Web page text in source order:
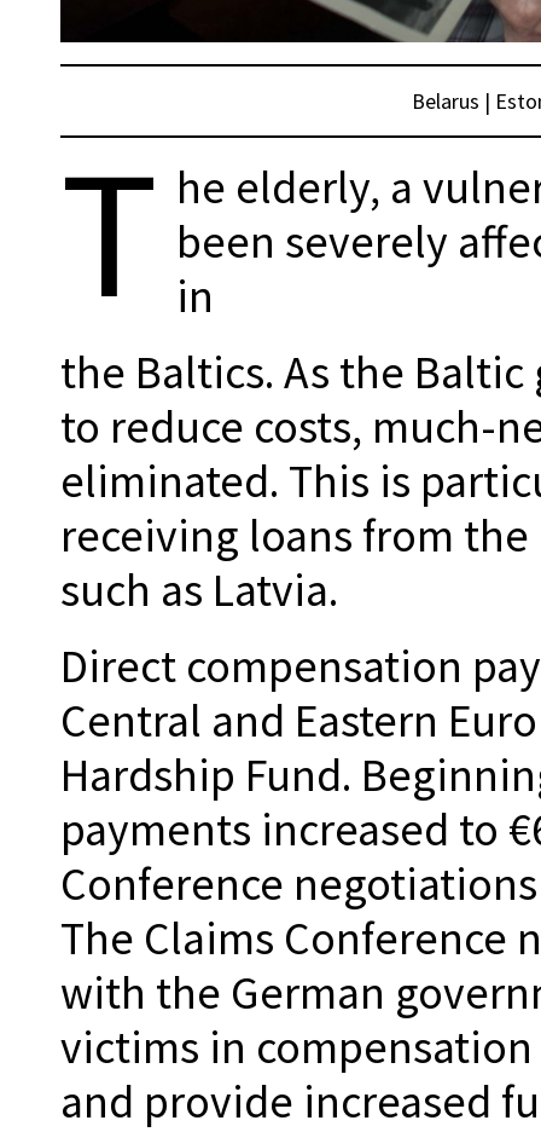
Belarus |
T he elderly, a
been severely
in
the Baltics. As the
to reduce costs, much-
eliminated. This is
receiving loans from
such as Latvia.
Direct compensation
Central and Eastern
Hardship Fund.
payments increased to
Conference
The Claims Conference
with the German
victims in
and provide increased